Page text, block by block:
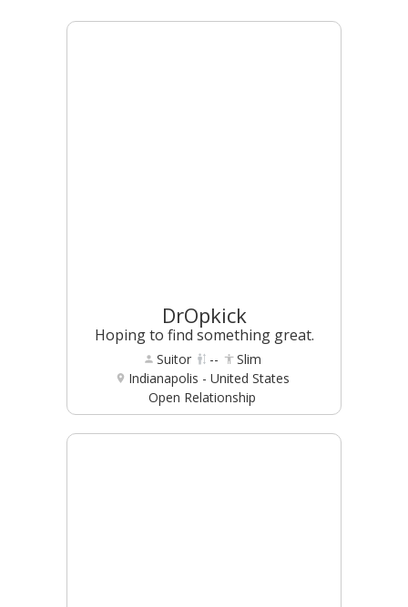
DrOpkick
Hoping to find something great.
Suitor --
Slim
Indianapolis - United States
Open Relationship